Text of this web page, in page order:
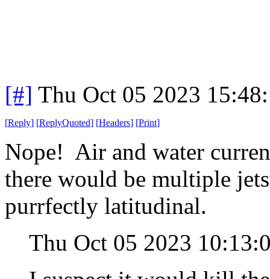
[#] Thu Oct 05 2023
[Reply] [ReplyQuoted] [Headers] [Print]
Nope! Air and water
there would be multiple
purrfectly latitudinal.
Thu Oct 05 2023